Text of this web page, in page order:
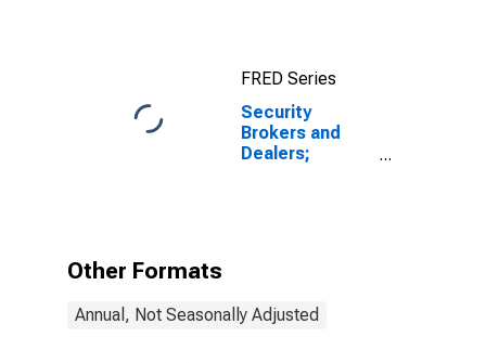
FRED Series
Security
Brokers and
Dealers;
Other Formats
Annual, Not Seasonally Adjusted